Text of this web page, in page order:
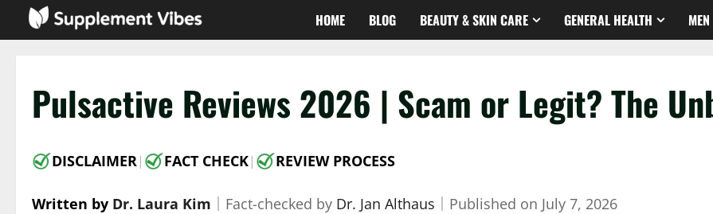
HOME BLOG BEAUTY & SKIN CARE GENERAL HEALTH
Pulsactive Reviews 2026 | Scam or Legit? The
DISCLAIMER| FACT CHECK| REVIEW PROCESS
Written by Dr. Laura Kim Fact-checked by Dr. Jan Althaus Published on July 7, 2026